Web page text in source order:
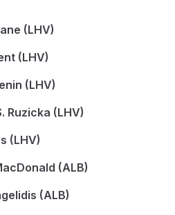
(LHV)
(LHV)
(LHV)
Ruzicka (LHV)
(LHV)
(ALB)
(ALB)